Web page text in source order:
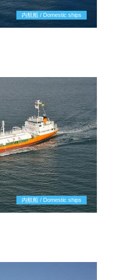
内航船 / Domestic ships
内航船 / Domestic ships